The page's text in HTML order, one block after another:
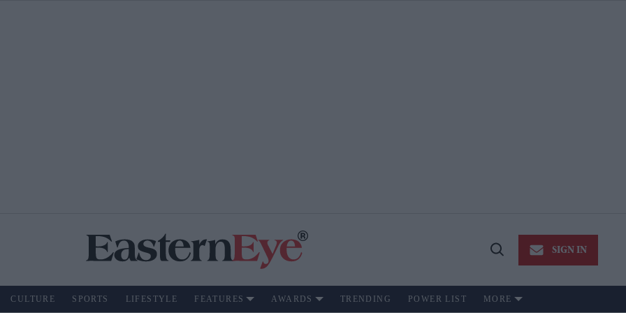
Open
SIGN IN
CULTURE SPORTS LIFESTYLE FEATURES AWARDS TRENDING POWER LIST MORE